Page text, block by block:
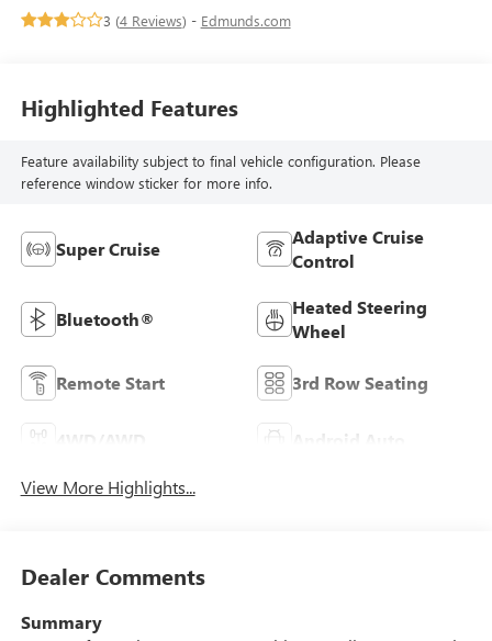
3 (4 Reviews) - Edmunds.com
Highlighted Features
Feature availability subject to final vehicle configuration. Please
reference window sticker for more info.
Super Cruise
Adaptive Cruise
Control
Bluetooth®
Heated Steering
Wheel
Remote Start 3rd Row Seating
Android Auto
View More Highlights...
Dealer Comments
Summary